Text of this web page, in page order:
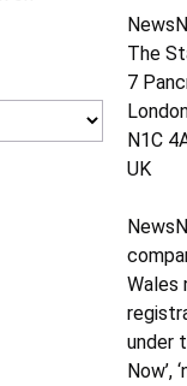
The
7
N1C
UK
Wales
under
Now’,